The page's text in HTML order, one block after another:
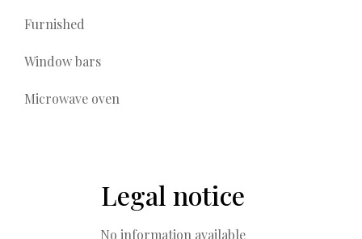
Furnished
Window bars
Microwave oven
Legal notice
No information available